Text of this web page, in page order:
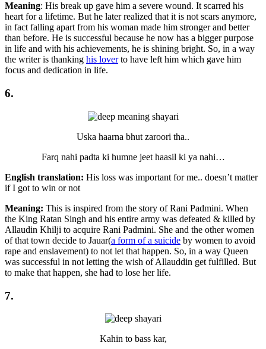
Meaning: His break up gave him a severe wound. It scarred his
heart for a lifetime. But he later realized that it is not scars anymore,
in fact falling apart from his woman made him stronger and better
than before. He is successful because he now has a bigger purpose
in life and with his achievements, he is shining bright. So, in a way
the writer is thanking his loverto have left him which gave him
focus and dedication in life.
6.
Uska haarna bhut zaroori tha..
Farq nahi padta ki humne jeet haasil ki ya nahi…
English translation: His loss was important for me.. doesn’t matter
if I got to win or not
Meaning: This is inspired from the story of Rani Padmini. When
the King Ratan Singh and his entire army was defeated & killed by
Allaudin Khilji to acquire Rani Padmini. She and the other women
of that town decide to Jauar(a form of a suicide by women to avoid
rape and enslavement) to not let that happen. So, in a way Queen
was successful in not letting the wish of Allauddin get fulfilled. But
to make that happen, she had to lose her life.
7.
Kahin to bass kar,